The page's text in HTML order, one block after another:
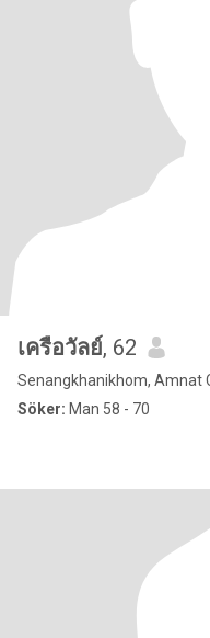
เครือวัลย์, 62
Senangkhanikhom, Amnat
Söker: Man 58 - 70